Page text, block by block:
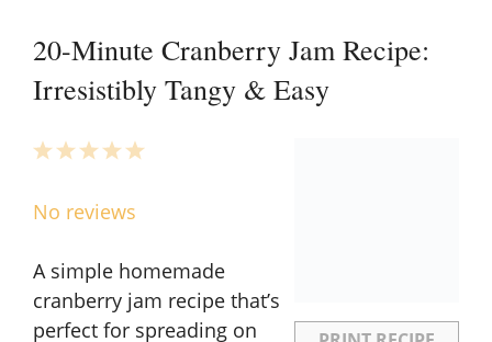
20-Minute Cranberry Jam Recipe:
Irresistibly Tangy & Easy
5
4
3
2
1
No reviews
A simple homemade
cranberry jam recipe that’s
perfect for spreading on